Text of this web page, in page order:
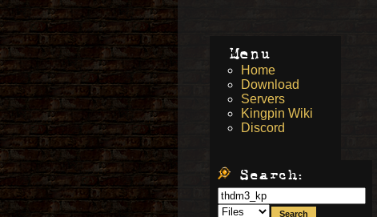
Menu
Home
Download
Servers
Kingpin Wiki
Discord
Search: